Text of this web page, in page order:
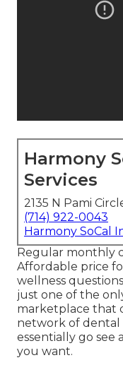
Harmony
Services
2135 N Pami
(714) 922-0043
Harmony SoCal
Regular monthly
Affordable price
wellness
just one of the
marketplace that
network of dental
essentially go
you want.